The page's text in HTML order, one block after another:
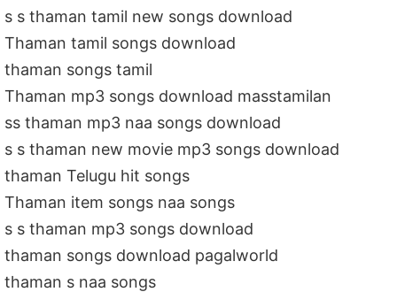
s s thaman tamil new songs download
Thaman tamil songs download
thaman songs tamil
Thaman mp3 songs download masstamilan
ss thaman mp3 naa songs download
s s thaman new movie mp3 songs download
thaman Telugu hit songs
Thaman item songs naa songs
s s thaman mp3 songs download
thaman songs download pagalworld
thaman s naa songs